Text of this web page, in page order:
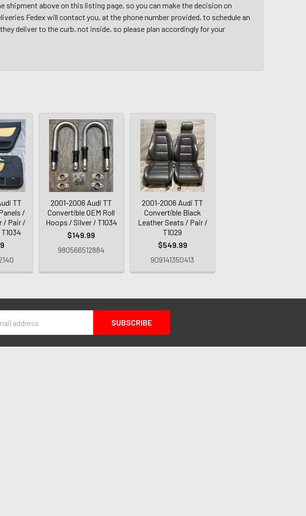
above on this listing page, so you can make the decision on
Fedex will contact you, at the phone number provided, to schedule an
deliver to the curb, not inside, so please plan accordingly for your
TT
/
/ Pair /
2001-2006 Audi TT
Convertible OEM Roll
Hoops / Silver / T1034
$149.99
980566512884
2001-2006 Audi TT
Convertible Black
Leather Seats / Pair /
T1029
$549.99
909141350413